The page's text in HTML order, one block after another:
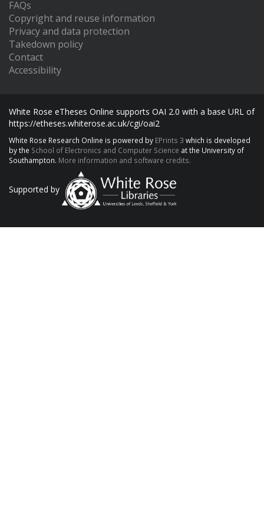
FAQs
Copyright and reuse information
Privacy and data protection
Takedown policy
Contact
Accessibility
White Rose eTheses Online supports OAI 2.0 with a base URL of
https://etheses.whiterose.ac.uk/cgi/oai2
White Rose Research Online is powered by EPrints 3 which is developed
by the School of Electronics and Computer Science at the University of
Southampton. More information and software credits.
Supported by